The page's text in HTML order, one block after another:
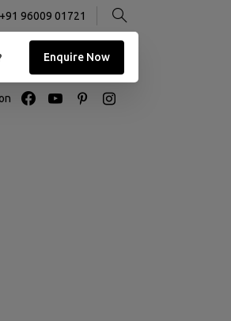
+91 96009 01721
Enquire Now